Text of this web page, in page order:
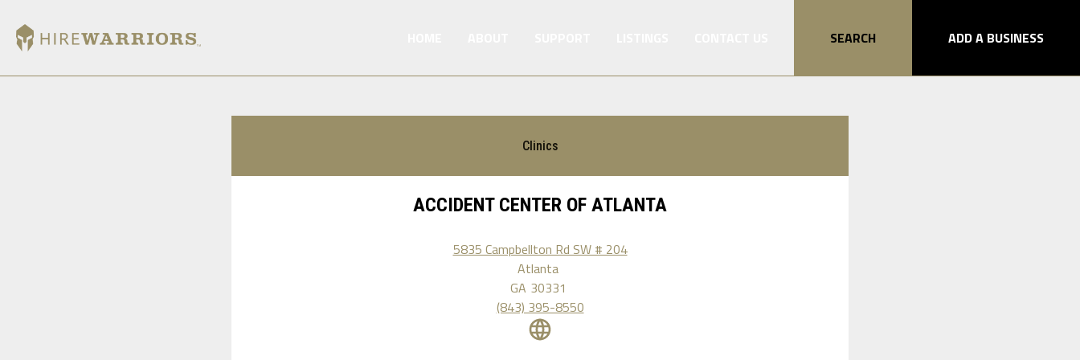
SEARCH ADD A BUSINESS
Clinics
ACCIDENT CENTER OF ATLANTA
5835 Campbellton Rd SW # 204
Atlanta
GA 30331
(843) 395-8550